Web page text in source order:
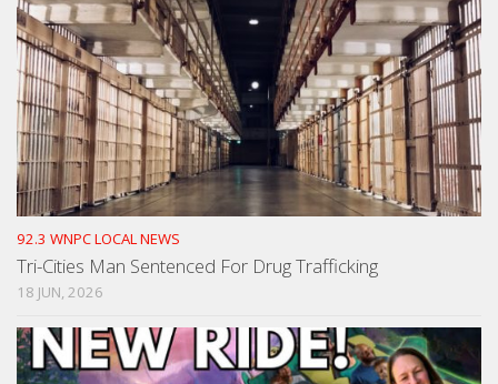
92.3 WNPC LOCAL NEWS
Tri-Cities Man Sentenced For Drug Trafficking
18 JUN, 2026